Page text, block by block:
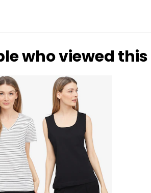
who viewed